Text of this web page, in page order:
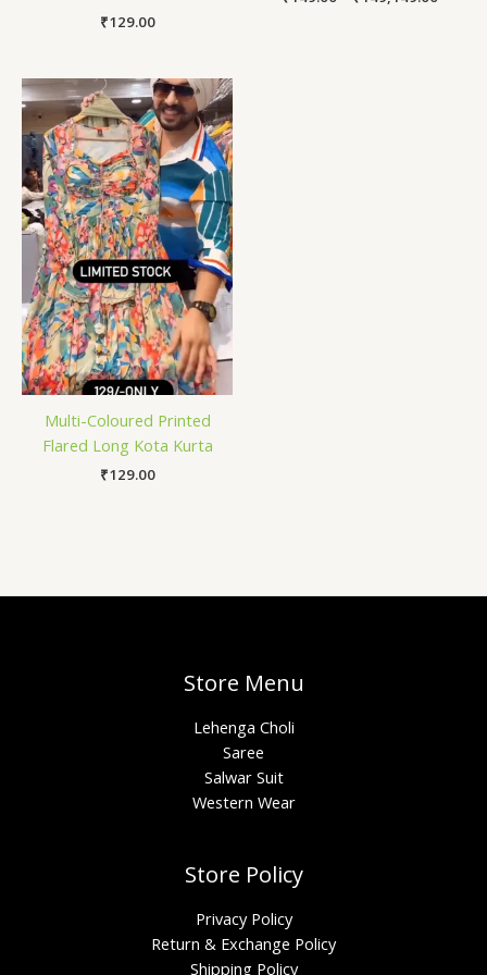
₹129.00
Multi-Coloured Printed
Flared Long Kota Kurta
₹129.00
Store Menu
Lehenga Choli
Saree
Salwar Suit
Western Wear
Store Policy
Privacy Policy
Return & Exchange Policy
Shipping Policy